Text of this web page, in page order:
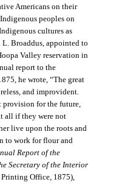
Americans on their
peoples on
cultures as
Broaddus, appointed to
Valley reservation in
report to the
he wrote, “The great
and improvident.
provision for the future,
all if they were not
live upon the roots and
to work for flour and
Report of the
Secretary of the Interior
Office, 1875),